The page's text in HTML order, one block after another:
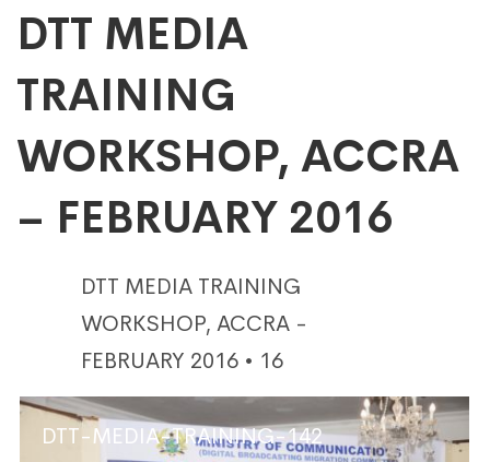
DTT
MEDIA
TRAINING
WORKSHOP,
ACCRA
–
DTT MEDIA
TRAINING
WORKSHOP, ACCRA
– FEBRUARY 2016
DTT MEDIA TRAINING
WORKSHOP, ACCRA -
FEBRUARY 2016 • 16
DTT-MEDIA-TRAINING-142